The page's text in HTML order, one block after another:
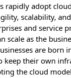
rapidly adopt
scalability,
and service
scale as the
are born
keep their own
the cloud